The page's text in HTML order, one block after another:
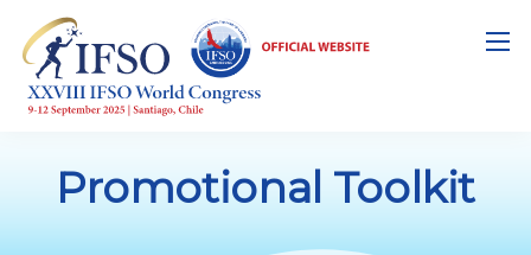
Promotional Toolkit